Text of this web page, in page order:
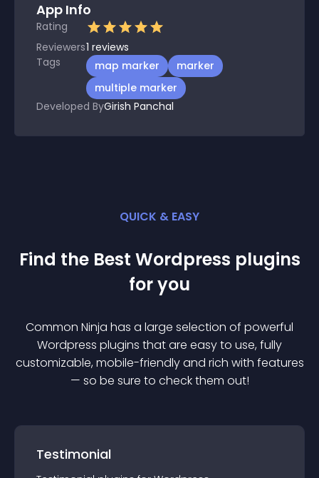
App Info
Rating
Reviewers1 reviews
Tags
map marker
marker
multiple marker
Developed ByGirish Panchal
QUICK & EASY
Find the Best Wordpress plugins
for you
Common Ninja has a large selection of powerful
Wordpress plugins that are easy to use, fully
customizable, mobile-friendly and rich with features
— so be sure to check them out!
Testimonial